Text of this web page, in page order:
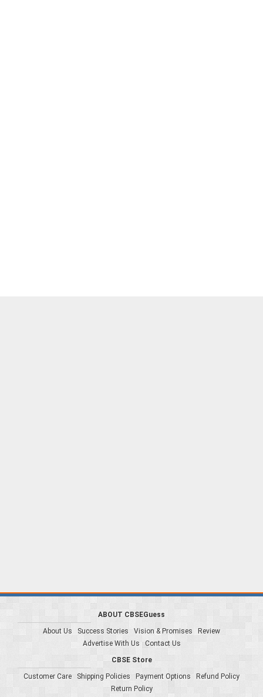
ABOUT CBSEGuess
About Us
Success Stories Vision & Promises
Review
Advertise With Us
Contact Us
CBSE Store
Customer Care
Shipping Policies Payment Options
Refund Policy
Return Policy